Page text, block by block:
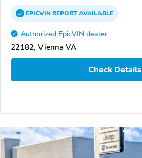
EPICVINREPORTAVAILABLE
Authorized EpicVIN dealer
22182, Vienna VA
Check Details